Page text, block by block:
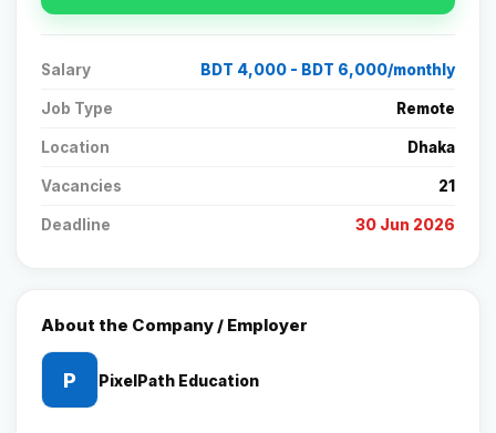
Salary BDT 4,000 - BDT 6,000/monthly
Job Type Remote
Location Dhaka
Vacancies 21
Deadline 30 Jun 2026
About the Company / Employer
P PixelPath Education